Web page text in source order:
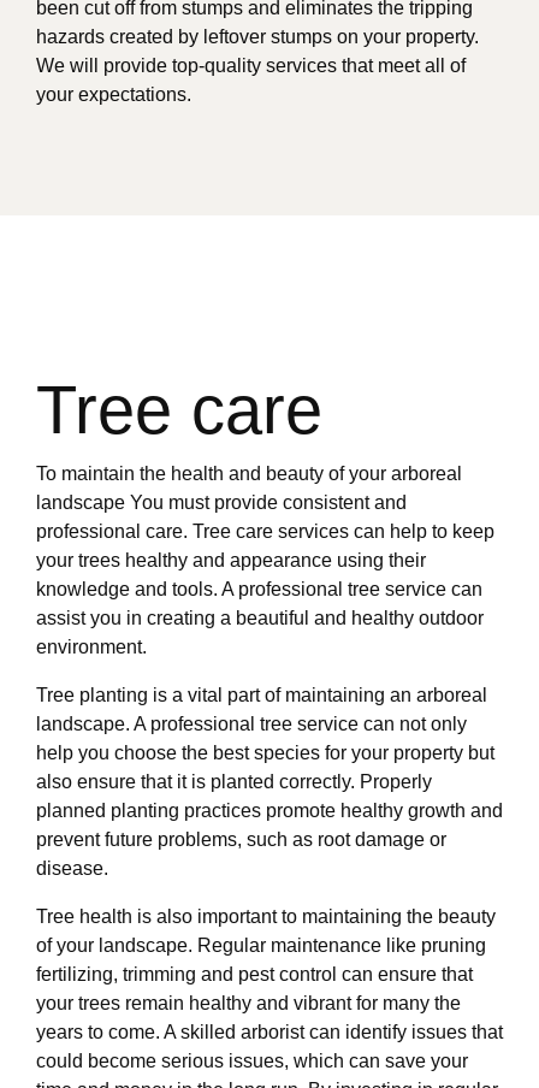
been cut off from stumps and eliminates the tripping
hazards created by leftover stumps on your property.
We will provide top-quality services that meet all of
your expectations.
Tree care
To maintain the health and beauty of your arboreal
landscape You must provide consistent and
professional care. Tree care services can help to keep
your trees healthy and appearance using their
knowledge and tools. A professional tree service can
assist you in creating a beautiful and healthy outdoor
environment.
Tree planting is a vital part of maintaining an arboreal
landscape. A professional tree service can not only
help you choose the best species for your property but
also ensure that it is planted correctly. Properly
planned planting practices promote healthy growth and
prevent future problems, such as root damage or
disease.
Tree health is also important to maintaining the beauty
of your landscape. Regular maintenance like pruning
fertilizing, trimming and pest control can ensure that
your trees remain healthy and vibrant for many the
years to come. A skilled arborist can identify issues that
could become serious issues, which can save your